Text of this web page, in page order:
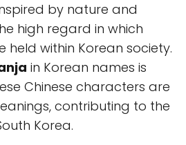
by nature and
high regard in which
held within Korean society.
in Korean names is
Chinese characters are
contributing to the
Korea.